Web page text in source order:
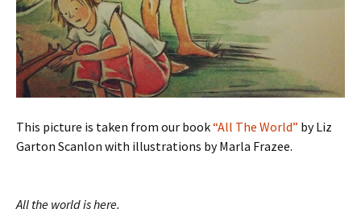
This picture is taken from our book“All The World” by Liz
Garton Scanlon with illustrations by Marla Frazee.
All the world is here.